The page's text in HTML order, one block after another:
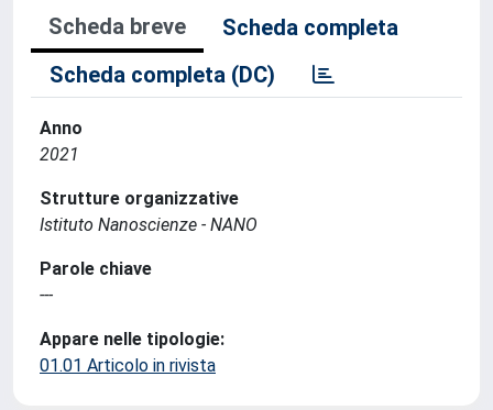
Scheda breve
Scheda completa
Scheda completa (DC)
Anno
2021
Strutture organizzative
Istituto Nanoscienze - NANO
Parole chiave
---
Appare nelle tipologie:
01.01 Articolo in rivista